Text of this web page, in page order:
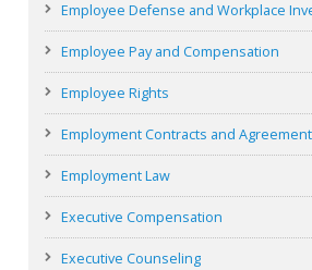
Employee Defense and Workplace
Employee Pay and Compensation
Employee Rights
Employment Contracts and
Employment Law
Executive Compensation
Executive Counseling